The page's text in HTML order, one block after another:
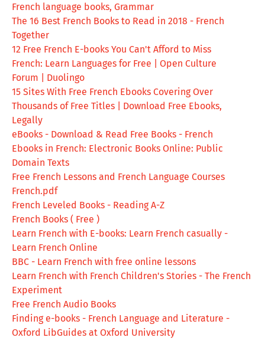
French language books, Grammar
The 16 Best French Books to Read in 2018 - French
Together
12 Free French E-books You Can't Afford to Miss
French: Learn Languages for Free | Open Culture
Forum | Duolingo
15 Sites With Free French Ebooks Covering Over
Thousands of Free Titles | Download Free Ebooks,
Legally
eBooks - Download & Read Free Books - French
Ebooks in French: Electronic Books Online: Public
Domain Texts
Free French Lessons and French Language Courses
French.pdf
French Leveled Books - Reading A-Z
French Books ( Free )
Learn French with E-books: Learn French casually -
Learn French Online
BBC - Learn French with free online lessons
Learn French with French Children's Stories - The French
Experiment
Free French Audio Books
Finding e-books - French Language and Literature -
Oxford LibGuides at Oxford University